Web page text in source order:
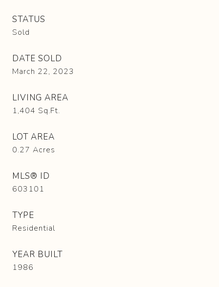
STATUS
Sold
DATE SOLD
March 22, 2023
LIVING AREA
1,404 Sq.Ft.
LOT AREA
0.27 Acres
MLS® ID
603101
TYPE
Residential
YEAR BUILT
1986